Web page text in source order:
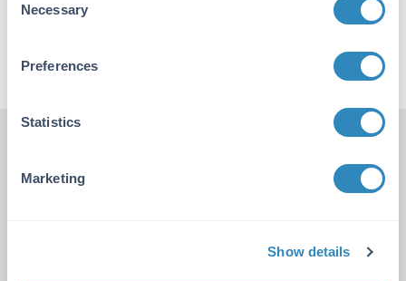
Selection
Necessary
Preferences
Statistics
Marketing
Show details
To learn more about TrueBlot® and get publication